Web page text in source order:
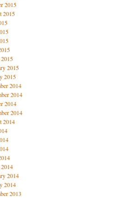
2015
2015
2015
2015
2014
2014
2014
2014
2014
2014
2014
2013